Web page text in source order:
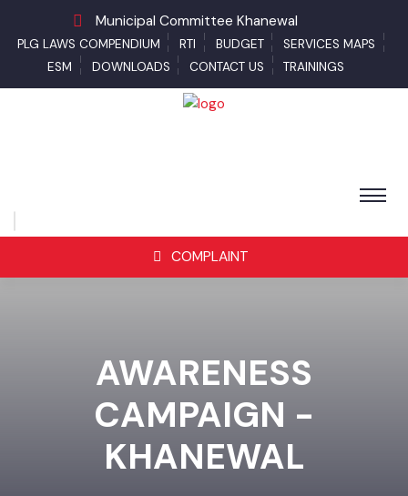
Municipal Committee Khanewal
PLG LAWS COMPENDIUM RTI BUDGET
SERVICES MAPS
ESM
DOWNLOADS CONTACT US TRAININGS
COMPLAINT
AWARENESS
CAMPAIGN -
KHANEWAL